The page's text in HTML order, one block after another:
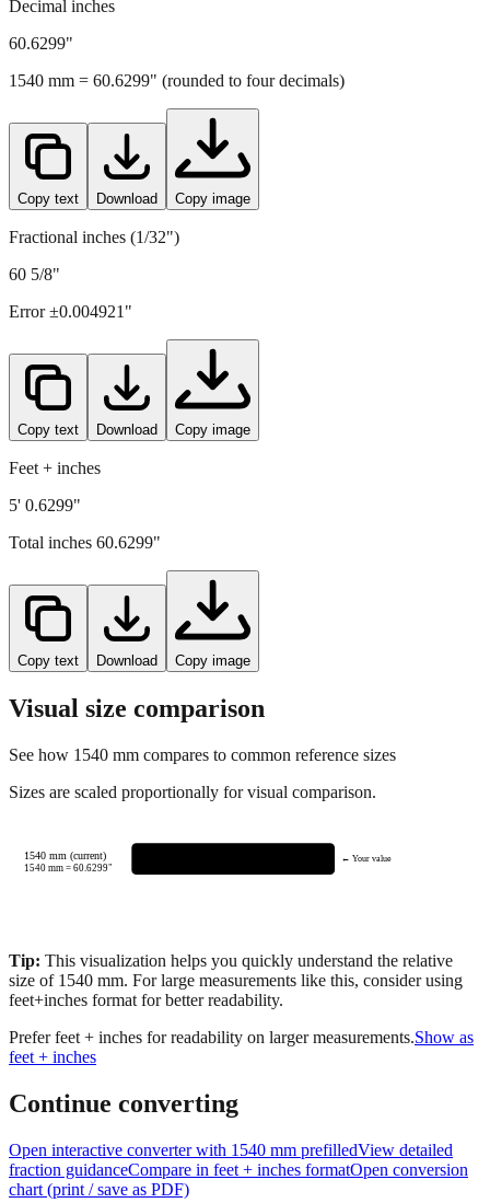
Decimal inches
60.6299"
1540 mm = 60.6299" (rounded to four decimals)
Copy text Download Copy image
Fractional inches (1/32")
60 5/8"
Error ±0.004921 "
Copy text Download Copy image
Feet + inches
5' 0.6299"
Total inches 60.6299"
Copy text Download Copy image
Visual size comparison
See how 1540 mm compares to common reference sizes
Sizes are scaled proportionally for visual comparison.
1540 mm (current)
1540mm =60.6299"
← Your value
Tip: This visualization helps you quickly understand the relative
size of 1540 mm. For large measurements like this, consider using
feet+inches format for better readability.
Prefer feet + inches for readability on larger measurements.Show as
feet + inches
Continue converting
Open interactive converter with 1540 mm prefilledView detailed
fraction guidanceCompare in feet + inches formatOpen conversion
chart (print / save as PDF)